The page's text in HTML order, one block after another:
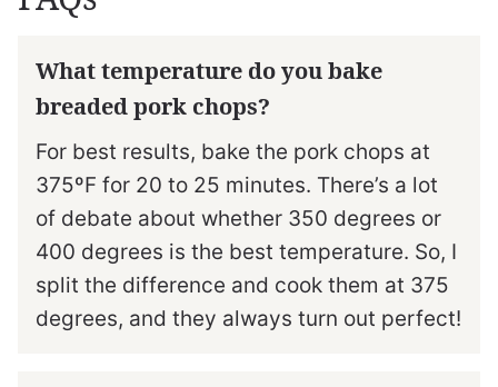
What temperature do you bake
breaded pork chops?
For best results, bake the pork chops at
375ºF for 20 to 25 minutes. There’s a lot
of debate about whether 350 degrees or
400 degrees is the best temperature. So, I
split the difference and cook them at 375
degrees, and they always turn out perfect!